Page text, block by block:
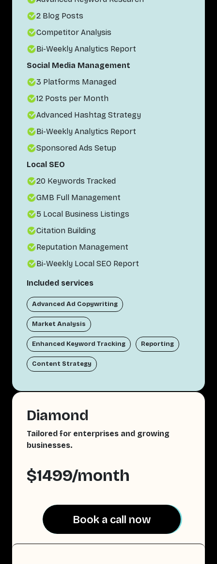
2 Blog Posts
Competitor Analysis
Bi-Weekly Analytics Report
Social Media Management
3 Platforms Managed
12 Posts per Month
Advanced Hashtag Strategy
Bi-Weekly Analytics Report
Sponsored Ads Setup
Local SEO
20 Keywords Tracked
GMB Full Management
5 Local Business Listings
Citation Building
Reputation Management
Bi-Weekly Local SEO Report
Included services
Advanced Ad Copywriting
Market Analysis
Enhanced Keyword Tracking Reporting
Content Strategy
Diamond
Tailored for enterprises and growing
businesses.
$1499/month
Book a call now
Book a call now